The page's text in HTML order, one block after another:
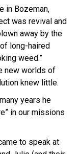
in Bozeman,
was revival and
away by the
long-haired
weed.”
new worlds of
knew little.
years he
in our missions
to speak at